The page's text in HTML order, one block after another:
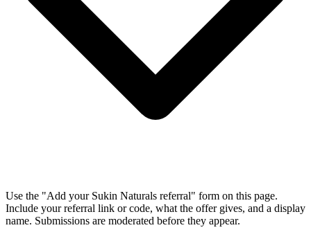
Use the "Add your Sukin Naturals referral" form on this page.
Include your referral link or code, what the offer gives, and a display
name. Submissions are moderated before they appear.